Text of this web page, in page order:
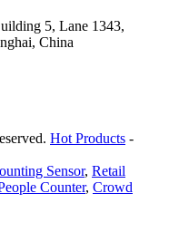
5, Lane 1343,
China
Hot Products -
Sensor, Retail
Counter, Crowd